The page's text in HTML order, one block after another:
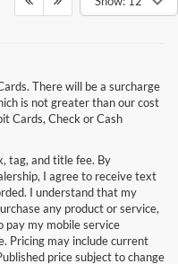
There will be a surcharge
is not greater than our cost
Cards, Check or Cash
tag, and title fee. By
I agree to receive text
I understand that my
any product or service,
pay my mobile service
Pricing may include current
price subject to change